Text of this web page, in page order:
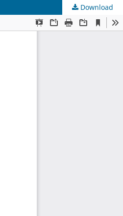
Download